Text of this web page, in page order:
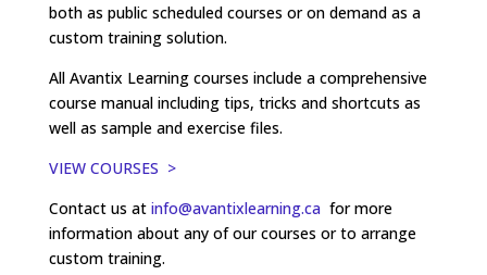
both as public scheduled courses or on demand as a
custom training solution.
All Avantix Learning courses include a comprehensive
course manual including tips, tricks and shortcuts as
well as sample and exercise files.
VIEW COURSES >
Contact us at info@avantixlearning.ca for more
information about any of our courses or to arrange
custom training.